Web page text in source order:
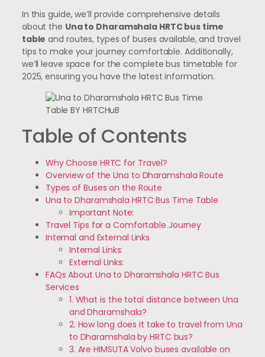
In this guide, we’ll provide comprehensive details
about the Una to Dharamshala HRTC bus time
table and routes, types of buses available, and travel
tips to make your journey comfortable. Additionally,
we’ll leave space for the complete bus timetable for
2025, ensuring you have the latest information.
Table of Contents
Why Choose HRTC for Travel?
Overview of the Una to Dharamshala Route
Types of Buses on the Route
Una to Dharamshala HRTC Bus Time Table
Important Note:
Travel Tips for a Comfortable Journey
Internal and External Links
Internal Links:
External Links:
FAQs About Una to Dharamshala HRTC Bus
Services
1. What is the total distance between Una
and Dharamshala?
2. How long does it take to travel from Una
to Dharamshala by HRTC bus?
3. Are HIMSUTA Volvo buses available on